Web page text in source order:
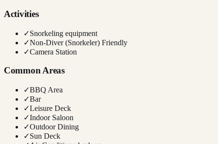
Activities
✓Snorkeling equipment
✓Non-Diver (Snorkeler) Friendly
✓Camera Station
Common Areas
✓BBQ Area
✓Bar
✓Leisure Deck
✓Indoor Saloon
✓Outdoor Dining
✓Sun Deck